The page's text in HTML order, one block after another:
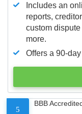
Includes an
reports,
custom
more.
Offers a 90-
5
BBB